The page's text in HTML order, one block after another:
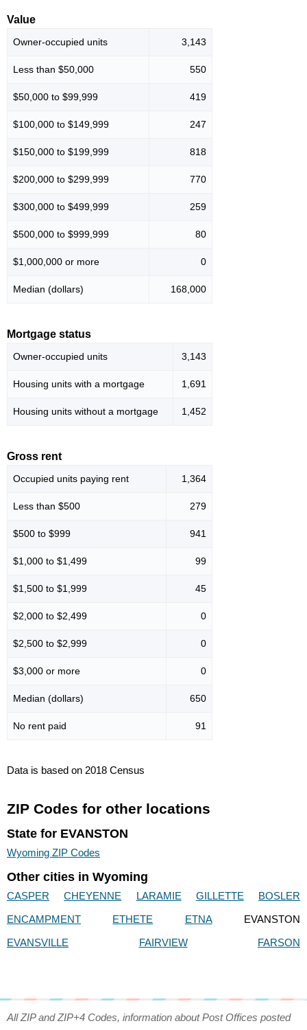
Value
Owner-occupied units 3,143
Less than $50,000 550
$50,000 to $99,999 419
$100,000 to $149,999 247
$150,000 to $199,999 818
$200,000 to $299,999 770
$300,000 to $499,999 259
$500,000 to $999,999 80
$1,000,000 or more 0
Median (dollars) 168,000
Mortgage status
Owner-occupied units 3,143
Housing units with a mortgage 1,691
Housing units without a mortgage 1,452
Gross rent
Occupied units paying rent 1,364
Less than $500 279
$500 to $999 941
$1,000 to $1,499 99
$1,500 to $1,999 45
$2,000 to $2,499 0
$2,500 to $2,999 0
$3,000 or more 0
Median (dollars) 650
No rent paid 91
Data is based on 2018 Census
ZIP Codes for other locations
State for EVANSTON
Wyoming ZIP Codes
Other cities in Wyoming
CASPER CHEYENNE LARAMIE GILLETTE
BOSLER
ENCAMPMENT
ETHETE ETNA
EVANSTON
EVANSVILLE
FAIRVIEW FARSON
All ZIP and ZIP+4 Codes, information about Post Offices posted